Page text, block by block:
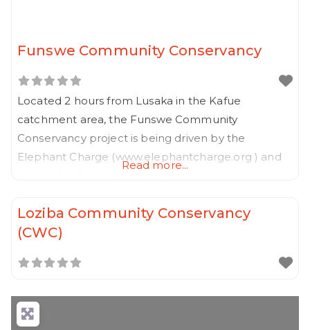
Funswe Community Conservancy
Located 2 hours from Lusaka in the Kafue
catchment area, the Funswe Community
Conservancy project is being driven by the
Elephant Charge (www.elephantcharge.org ) and
on other previous charge sites in Zambia and
possibly even the vast GMA’s around the national
Read more...
Loziba Community Conservancy
(CWC)